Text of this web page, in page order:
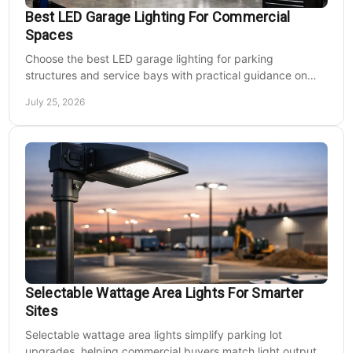
Best LED Garage Lighting For Commercial
Spaces
Choose the best LED garage lighting for parking
structures and service bays with practical guidance on
July 25, 2026
Selectable Wattage Area Lights For Smarter
Sites
Selectable wattage area lights simplify parking lot